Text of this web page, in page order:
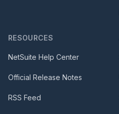
RESOURCES
NetSuite Help Center
Official Release Notes
RSS Feed